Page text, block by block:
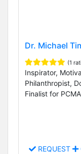
Dr. Michael
(1
Inspirator,
Philanthropist,
Finalist for PCMA
REQUEST